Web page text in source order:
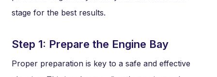
stage for the best results.
Step 1: Prepare the Engine Bay
Proper preparation is key to a safe and effective